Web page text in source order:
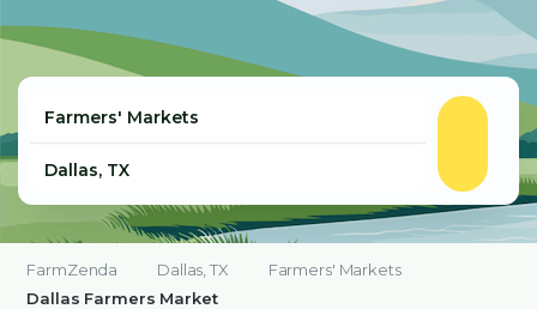
FarmZenda Dallas, TX
Farmers' Markets
Dallas Farmers Market